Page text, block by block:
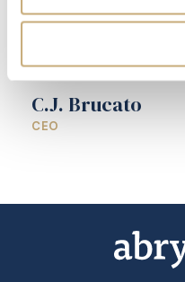
C.J. Brucato
CEO